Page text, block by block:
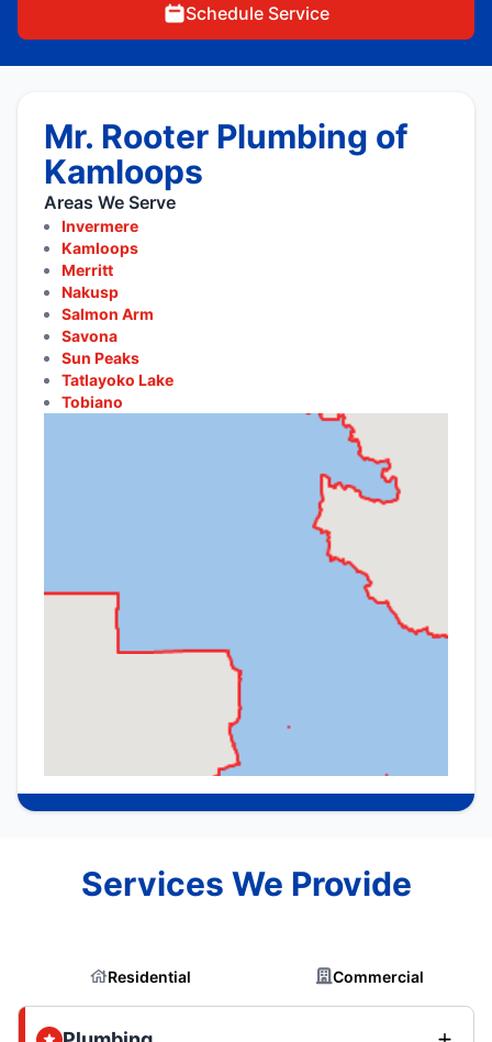
Schedule Service
Mr. Rooter Plumbing of
Kamloops
Areas We Serve
Invermere
Kamloops
Merritt
Nakusp
Salmon Arm
Savona
Sun Peaks
Tatlayoko Lake
Tobiano
Services We Provide
Residential Commercial